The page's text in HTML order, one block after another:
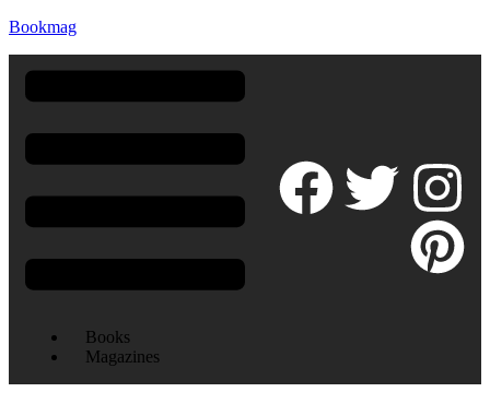
Bookmag
Books
Magazines